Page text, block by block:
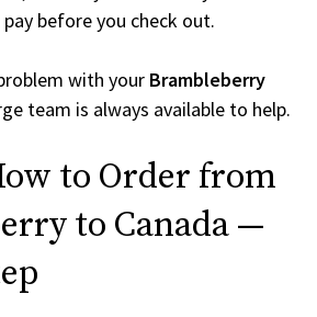
before you check out.
with your Brambleberry
team is always available to help.
to Order from
to Canada —